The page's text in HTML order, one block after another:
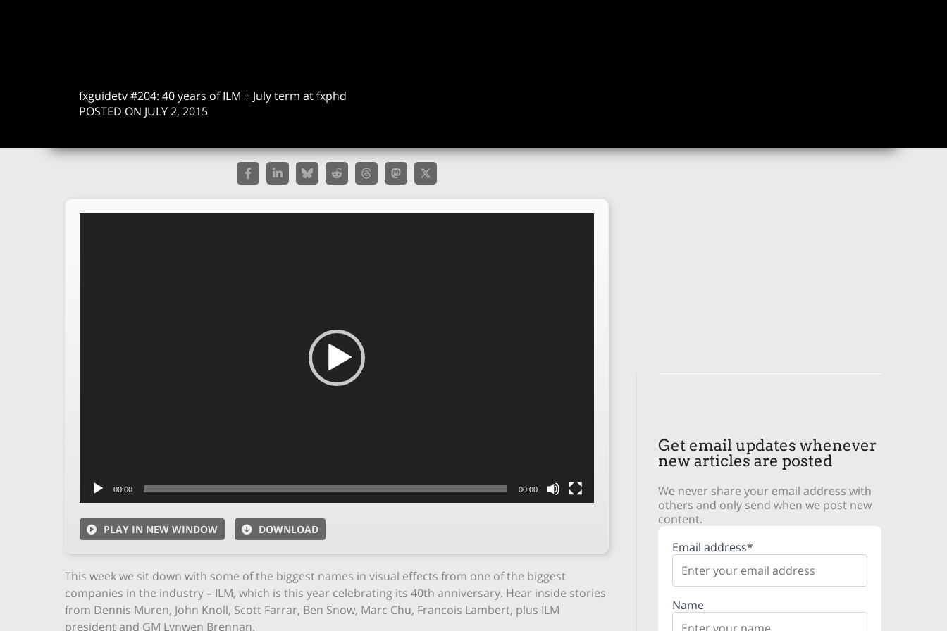
fxguidetv #204: 40 years of ILM + July term at fxphd
POSTED ON JULY 2, 2015
00:00 00:00
PLAY IN NEW WINDOW DOWNLOAD
This week we sit down with some of the biggest names in visual effects from one of the biggest
companies in the industry – ILM, which is this year celebrating its 40th anniversary. Hear inside stories
from Dennis Muren, John Knoll, Scott Farrar, Ben Snow, Marc Chu, Francois Lambert, plus ILM
president and GM Lynwen Brennan.
Get email updates whenever
new articles are posted
We never share your email address with
others and only send when we post new
content.
Email address*
Name